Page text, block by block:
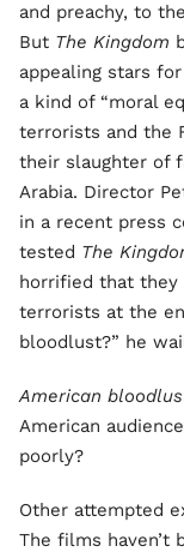
and preachy, to
But The Kingdom
appealing stars
a kind of “moral
terrorists and the
their slaughter of
Arabia. Director
in a recent press
tested The
horrified that they
terrorists at the
bloodlust?” he
American
American
poorly?
Other attempted
The films haven’t